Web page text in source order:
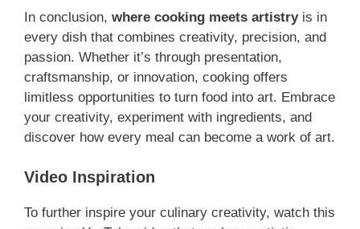
In conclusion, where cooking meets artistryis in
every dish that combines creativity, precision, and
passion. Whether it’s through presentation,
craftsmanship, or innovation, cooking offers
limitless opportunities to turn food into art. Embrace
your creativity, experiment with ingredients, and
discover how every meal can become a work of art.
Video Inspiration
To further inspire your culinary creativity, watch this